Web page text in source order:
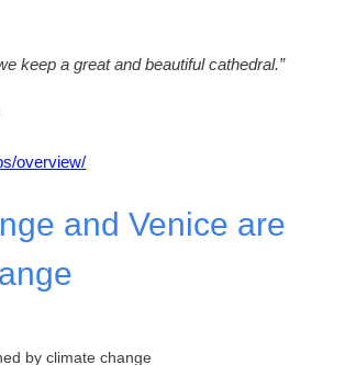
keep a great and beautiful cathedral.”
overview/
and Venice are